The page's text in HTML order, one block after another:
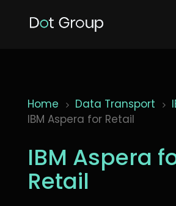
Home 5 Data Transport 5
IBM Aspera for Retail
IBM Aspera
Retail